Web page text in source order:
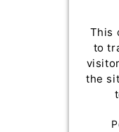
This
to
the